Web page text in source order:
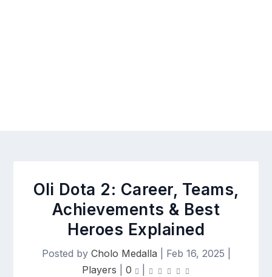
Oli Dota 2: Career, Teams,
Achievements & Best
Heroes Explained
Posted by Cholo Medalla Feb 16, 2025
Players
0